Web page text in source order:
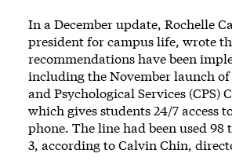
In a December update, Rochelle
president for campus life, wrote
recommendations have been
including the November launch
and Psychological Services (CPS)
which gives students 24/7 access
phone. The line had been used 98
3, according to Calvin Chin,